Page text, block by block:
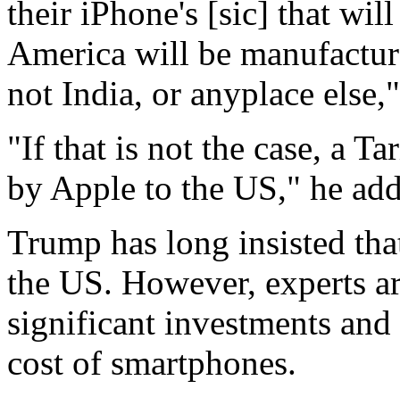
their iPhone's [sic] that
America will be
not India, or anyplace
"If that is not the case, a
by Apple to the US," he
Trump has long insisted
the US. However, experts
significant investments
cost of smartphones.